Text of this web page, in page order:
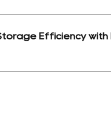
Efficiency